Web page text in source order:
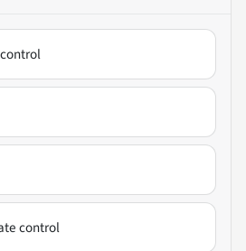
control